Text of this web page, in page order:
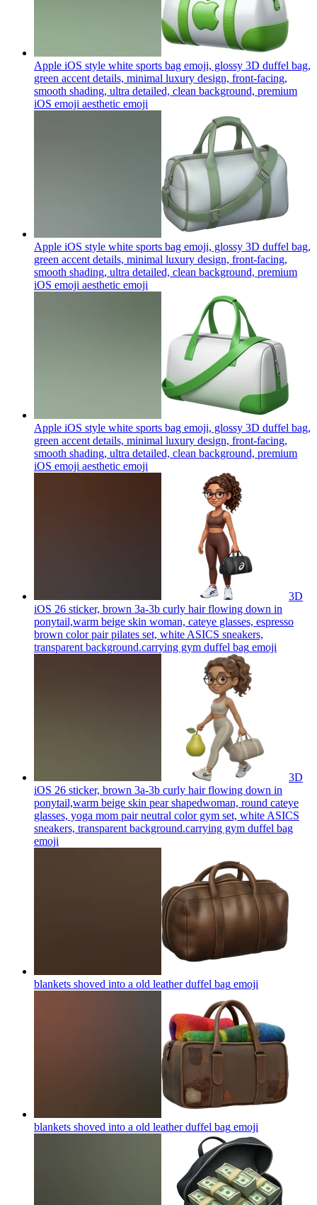
Apple iOS style white sports bag emoji, glossy 3D duffel bag,
green accent details, minimal luxury design, front-facing,
smooth shading, ultra detailed, clean background, premium
iOS emoji aesthetic emoji
Apple iOS style white sports bag emoji, glossy 3D duffel bag,
green accent details, minimal luxury design, front-facing,
smooth shading, ultra detailed, clean background, premium
iOS emoji aesthetic emoji
Apple iOS style white sports bag emoji, glossy 3D duffel bag,
green accent details, minimal luxury design, front-facing,
smooth shading, ultra detailed, clean background, premium
iOS emoji aesthetic emoji
3D
iOS 26 sticker, brown 3a-3b curly hair flowing down in
ponytail,warm beige skin woman, cateye glasses, espresso
brown color pair pilates set, white ASICS sneakers,
transparent background.carrying gym duffel bag emoji
3D
iOS 26 sticker, brown 3a-3b curly hair flowing down in
ponytail,warm beige skin pear shapedwoman, round cateye
glasses, yoga mom pair neutral color gym set, white ASICS
sneakers, transparent background.carrying gym duffel bag
emoji
blankets shoved into a old leather duffel bag emoji
blankets shoved into a old leather duffel bag emoji